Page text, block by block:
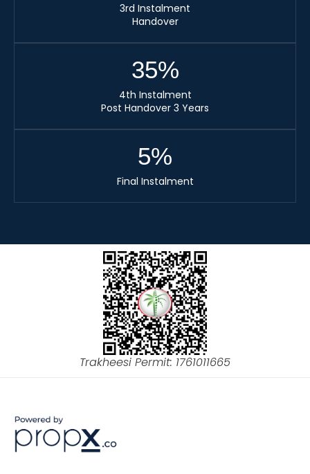
3rd Instalment
Handover
4th Instalment
Post Handover 3 Years
35%
Final Instalment
5%
Trakheesi Permit: 1761011665